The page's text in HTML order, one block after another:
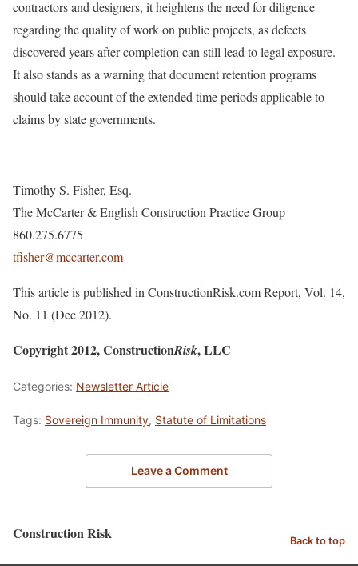
contractors and designers, it heightens the need for diligence
regarding the quality of work on public projects, as defects
discovered years after completion can still lead to legal exposure.
It also stands as a warning that document retention programs
should take account of the extended time periods applicable to
claims by state governments.
Timothy S. Fisher, Esq.
The McCarter & English Construction Practice Group
860.275.6775
tfisher@mccarter.com
This article is published in ConstructionRisk.com Report, Vol. 14,
No. 11 (Dec 2012).
Copyright 2012, ConstructionRisk, LLC
Categories: Newsletter Article
Tags: Sovereign Immunity, Statute of Limitations
Leave a Comment
Construction Risk Back to top